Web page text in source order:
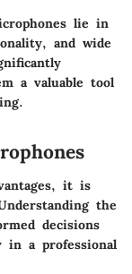
lie in
and wide
a valuable tool
it is
the
decisions
in a professional